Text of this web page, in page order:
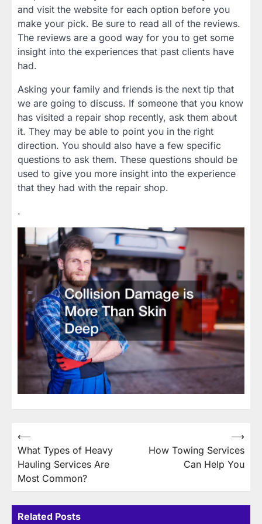
and visit the website for each option before you
make your pick. Be sure to read all of the reviews.
The reviews are a good way for you to get some
insight into the experiences that past clients have
had.
Asking your family and friends is the next tip that
we are going to discuss. If someone that you know
has visited a repair shop recently, ask them about
it. They may be able to point you in the right
direction. You should also have a few specific
questions to ask them. These questions should be
used to give you more insight into the experience
that they had with the repair shop.
.
Post
navigation
⟵
What Types of Heavy
Hauling Services Are
Most Common?
How Towing Services
Can Help You
⟶
Related Posts